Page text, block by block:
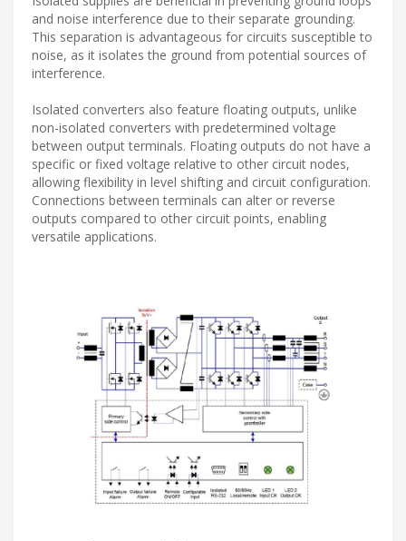
and noise interference due to their separate grounding.
This separation is advantageous for circuits susceptible to
noise, as it isolates the ground from potential sources of
interference.
Isolated converters also feature floating outputs, unlike
non-isolated converters with predetermined voltage
between output terminals. Floating outputs do not have a
specific or fixed voltage relative to other circuit nodes,
allowing flexibility in level shifting and circuit configuration.
Connections between terminals can alter or reverse
outputs compared to other circuit points, enabling
versatile applications.